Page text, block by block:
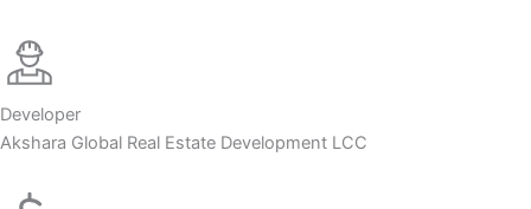
Developer
Akshara Global Real Estate Development LCC